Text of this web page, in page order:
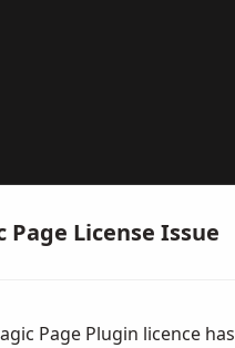
Page License Issue
Page Plugin licence has